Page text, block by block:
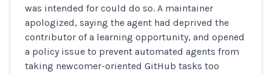
was intended for could do so. A maintainer
apologized, saying the agent had deprived the
contributor of a learning opportunity, and opened
a policy issue to prevent automated agents from
taking newcomer-oriented GitHub tasks too